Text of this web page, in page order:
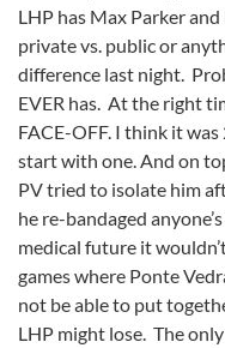
LHP has Max Parker and
private vs. public or
difference last night.
EVER has. At the right
FACE-OFF. I think it
start with one. And on
PV tried to isolate him
he re-bandaged
medical future it
games where Ponte
not be able to put
LHP might lose. The